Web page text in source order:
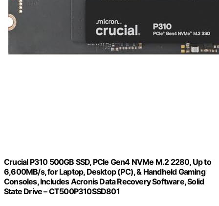
Crucial P310 500GB SSD, PCIe Gen4 NVMe M.2 2280, Up to
6,600MB/s, for Laptop, Desktop (PC), & Handheld Gaming
Consoles, Includes Acronis Data Recovery Software, Solid
State Drive – CT500P310SSD801